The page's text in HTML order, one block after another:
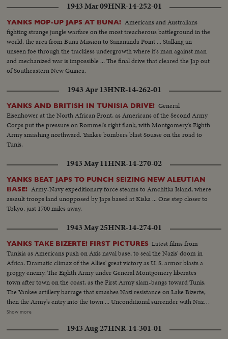
1943 Mar 09HNR-14-252-01
YANKS MOP-UP JAPS AT BUNA! Americans and Australians
fighting strange jungle warfare on the most treacherous battleground in the
world, the area from Buna Mission to Sanananda Point ... Stalking an
unseen foe through the trackless undergrowth where it's man against man
and mechanized war is impossible ... The final drive that cleared the Jap out
of Southeastern New Guinea.
1943 Apr 13HNR-14-262-01
YANKS AND BRITISH IN TUNISIA DRIVE! General
Eisenhower at the North African Front, as Americans of the Second Army
Corps put the pressure on Rommel's right flank, with Montgomery's Eighth
Army smashing northward. Yankee bombers blast Sousse on the road to
Tunis.
1943 May 11HNR-14-270-02
YANKS BEAT JAPS TO PUNCH SEIZING NEW ALEUTIAN
BASE! Army-Navy expeditionary force steams to Amchitka Island, where
assault troops land unopposed by Japs based at Kiska ... One step closer to
Tokyo, just 1700 miles away.
1943 May 25HNR-14-274-01
YANKS TAKE BIZERTE! FIRST PICTURES Latest films from
Tunisia as Americans push on Axis naval base, to seal the Nazis' doom in
Africa. Dramatic climax of the Allies' great victory as U. S. armor blasts a
groggy enemy. The Eighth Army under General Montgomery liberates
town after town on the coast, as the First Army slam-bangs toward Tunis.
The Yankee artillery barrage that smashes Nazi resistance on Lake Bizerte,
then the Army's entry into the town ... Unconditional surrender with Nazi
generals, as the German war machine collapses with amazing suddenness,
as Allied arms win great victory.
Show more
1943 Aug 27HNR-14-301-01